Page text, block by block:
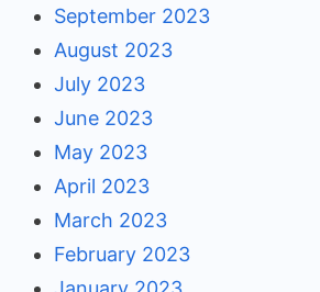
September 2023
August 2023
July 2023
June 2023
May 2023
April 2023
March 2023
February 2023